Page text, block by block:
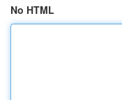
No HTML